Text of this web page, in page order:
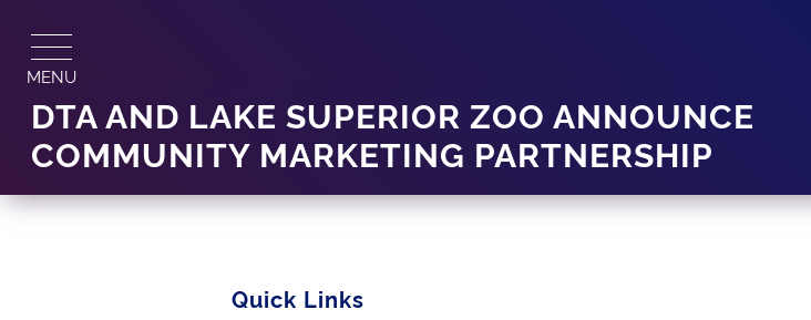
content
MENU
DTA AND LAKE SUPERIOR ZOO ANNOUNCE
COMMUNITY MARKETING PARTNERSHIP
Quick Links